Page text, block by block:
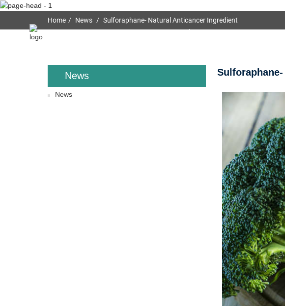
Home News Sulforaphane- Natural Anticancer Ingredient
News
News